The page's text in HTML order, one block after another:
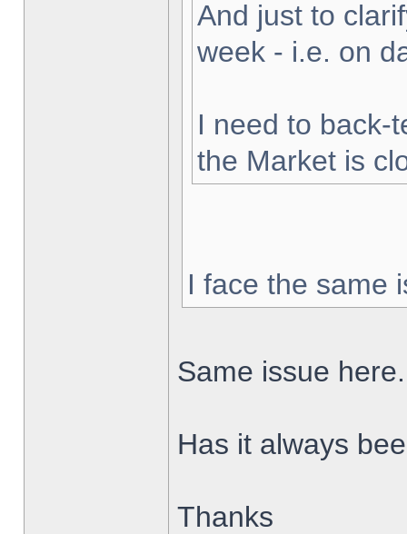
And just to
week - i.e. on
I need to back-
the Market is
I face the same
Same issue here.
Has it always
Thanks